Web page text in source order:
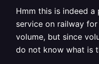
Hmm this is indeed
service on railway
volume, but since
do not know what is